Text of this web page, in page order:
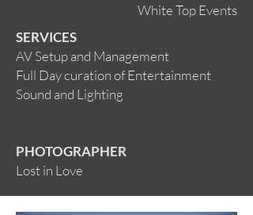
White Top Events
SERVICES
AV Setup and Management
Full Day curation of Entertainment
Sound and Lighting
PHOTOGRAPHER
Lost in Love